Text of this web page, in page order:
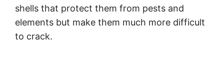
shells that protect them from pests and
elements but make them much more difficult
to crack.